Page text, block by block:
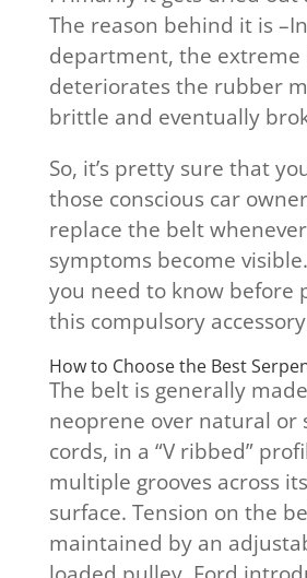
The reason behind it is
department, the extreme
deteriorates the rubber
brittle and eventually
So, it’s pretty sure that
those conscious car
replace the belt
symptoms become
you need to know before
this compulsory
How to Choose the Best
The belt is generally
neoprene over natural or
cords, in a “V ribbed”
multiple grooves across
surface. Tension on the
maintained by an